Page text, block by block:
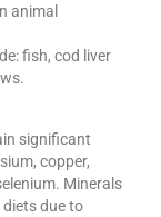
animal
fish, cod liver
significant
copper,
Minerals
diets due to